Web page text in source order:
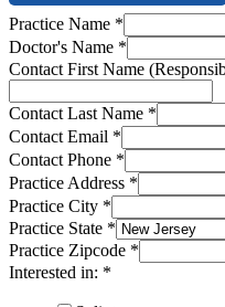
Practice Name *
Doctor's Name *
Contact First Name
Contact Last Name *
Contact Email *
Contact Phone *
Practice Address *
Practice City *
Practice State *
Practice Zipcode *
Interested in: *